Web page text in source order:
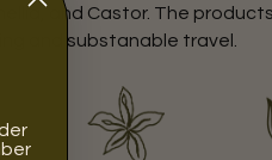
and Castor. The
and substanable travel.